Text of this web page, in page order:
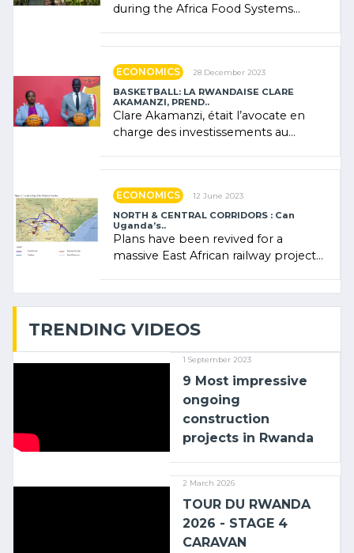
during the Africa Food Systems
ECONOMICS 28 December 2023
BASKETBALL: LA RWANDAISE CLARE
AKAMANZI, PREND..
Clare Akamanzi, était l’avocate en
charge des investissements au
ECONOMICS 12 June 2023
NORTH & CENTRAL CORRIDORS : Can
Uganda’s..
Plans have been revived for a
massive East African railway project
TRENDING VIDEOS
1 September 2023
9 Most impressive
ongoing
construction
projects in Rwanda
2 March 2026
TOUR DU RWANDA
2026 - STAGE 4
CARAVAN